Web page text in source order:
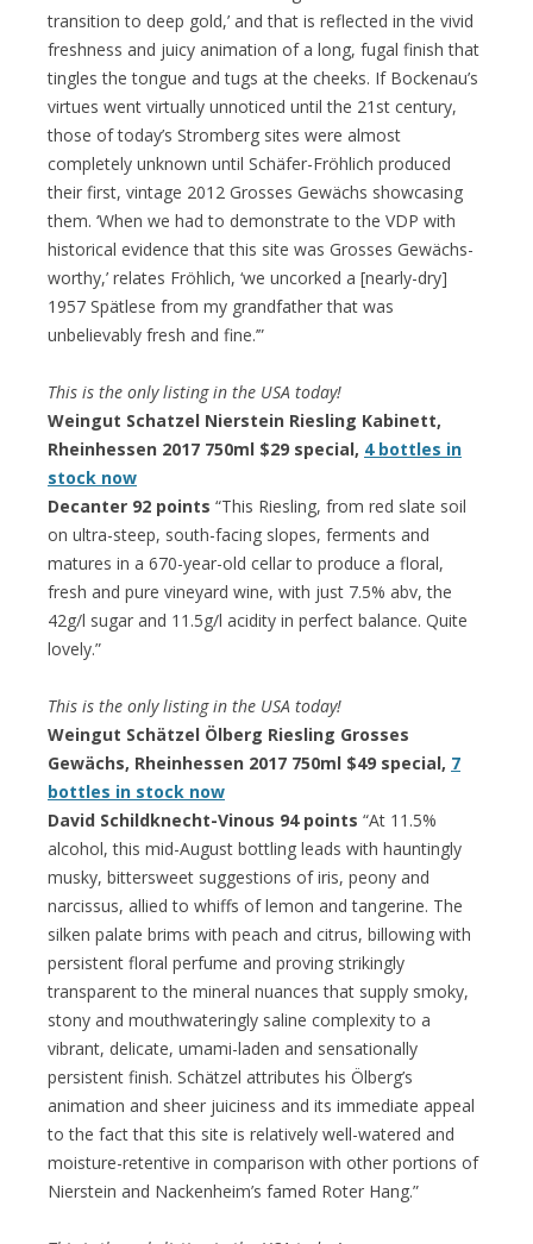
transition to deep gold,’ and that is reflected in the vivid
freshness and juicy animation of a long, fugal finish that
tingles the tongue and tugs at the cheeks. If Bockenau’s
virtues went virtually unnoticed until the 21st century,
those of today’s Stromberg sites were almost
completely unknown until Schäfer-Fröhlich produced
their first, vintage 2012 Grosses Gewächs showcasing
them. ‘When we had to demonstrate to the VDP with
historical evidence that this site was Grosses Gewächs-
worthy,’ relates Fröhlich, ‘we uncorked a [nearly-dry]
1957 Spätlese from my grandfather that was
unbelievably fresh and fine.’”
This is the only listing in the USA today!
Weingut Schatzel Nierstein Riesling Kabinett,
Rheinhessen 2017 750ml $29 special, 4 bottles in
stock now
Decanter 92 points “This Riesling, from red slate soil
on ultra-steep, south-facing slopes, ferments and
matures in a 670-year-old cellar to produce a floral,
fresh and pure vineyard wine, with just 7.5% abv, the
42g/l sugar and 11.5g/l acidity in perfect balance. Quite
lovely.”
This is the only listing in the USA today!
Weingut Schätzel Ölberg Riesling Grosses
Gewächs, Rheinhessen 2017 750ml $49 special, 7
bottles in stock now
David Schildknecht-Vinous 94 points “At 11.5%
alcohol, this mid-August bottling leads with hauntingly
musky, bittersweet suggestions of iris, peony and
narcissus, allied to whiffs of lemon and tangerine. The
silken palate brims with peach and citrus, billowing with
persistent floral perfume and proving strikingly
transparent to the mineral nuances that supply smoky,
stony and mouthwateringly saline complexity to a
vibrant, delicate, umami-laden and sensationally
persistent finish. Schätzel attributes his Ölberg’s
animation and sheer juiciness and its immediate appeal
to the fact that this site is relatively well-watered and
moisture-retentive in comparison with other portions of
Nierstein and Nackenheim’s famed Roter Hang.”